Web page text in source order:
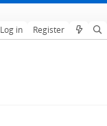
Log in Register